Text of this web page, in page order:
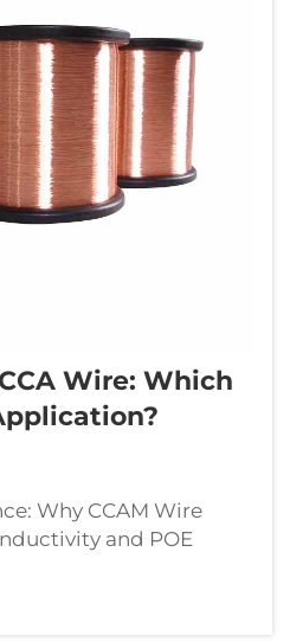
Wire: Which
Why CCAM Wire
and POE
Thickness and
Outperforms CCA
Power Delivery CCAM